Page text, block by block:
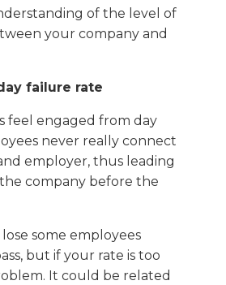
of the level of
your company and
failure rate
feel engaged from day
never really connect
employer, thus leading
company before the
some employees
but if your rate is too
It could be related